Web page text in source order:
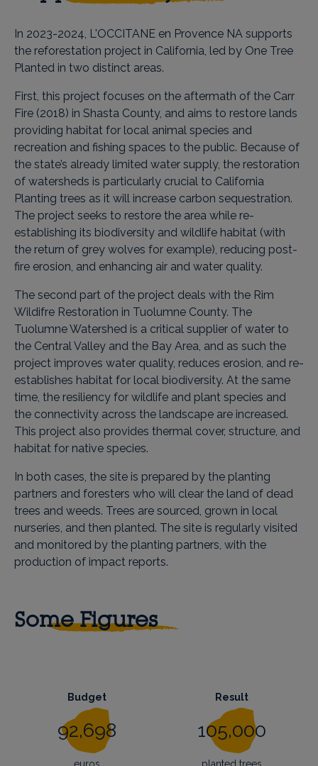
In 2023-2024, L'OCCITANE en Provence NA supports
the reforestation project in California, led by One Tree
Planted in two distinct areas.
First, this project focuses on the aftermath of the Carr
Fire (2018) in Shasta County, and aims to restore lands
providing habitat for local animal species and
recreation and fishing spaces to the public. Because of
the state’s already limited water supply, the restoration
of watersheds is particularly crucial to California
Planting trees as it will increase carbon sequestration.
The project seeks to restore the area while re-
establishing its biodiversity and wildlife habitat (with
the return of grey wolves for example), reducing post-
fire erosion, and enhancing air and water quality.
The second part of the project deals with the Rim
Wildifre Restoration in Tuolumne County. The
Tuolumne Watershed is a critical supplier of water to
the Central Valley and the Bay Area, and as such the
project improves water quality, reduces erosion, and re-
establishes habitat for local biodiversity. At the same
time, the resiliency for wildlife and plant species and
the connectivity across the landscape are increased.
This project also provides thermal cover, structure, and
habitat for native species.
In both cases, the site is prepared by the planting
partners and foresters who will clear the land of dead
trees and weeds. Trees are sourced, grown in local
nurseries, and then planted. The site is regularly visited
and monitored by the planting partners, with the
production of impact reports.
Some Figures
Budget
92,698
Result
105,000